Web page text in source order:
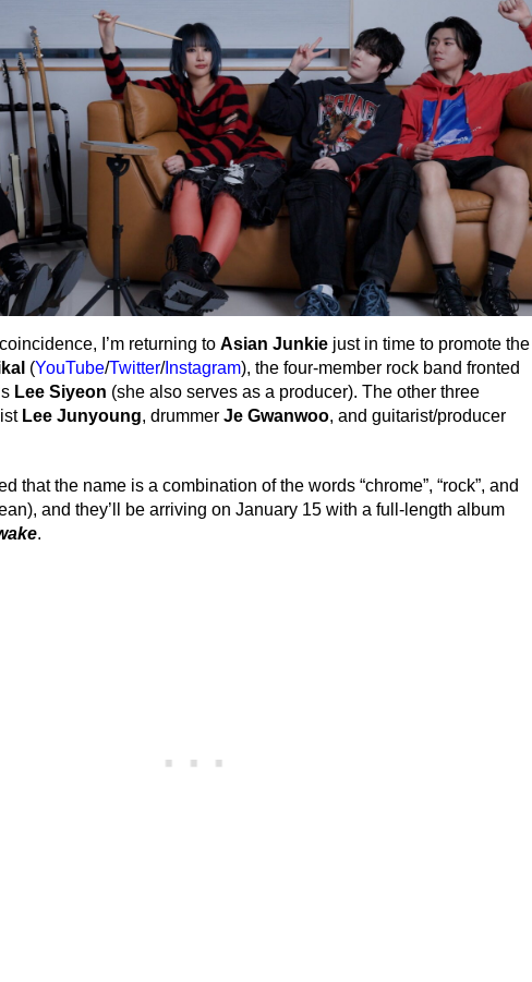
I’m returning to Asian Junkiejust in time to promote the
(YouTube/Twitter/Instagram), the four-member rock band fronted
Lee Siyeon (she also serves as a producer). The other three
Lee Junyoung, drummer Je Gwanwoo, and guitarist/producer
that the name is a combination of the words “chrome”, “rock”, and
and they’ll be arriving on January 15 with a full-length album
.